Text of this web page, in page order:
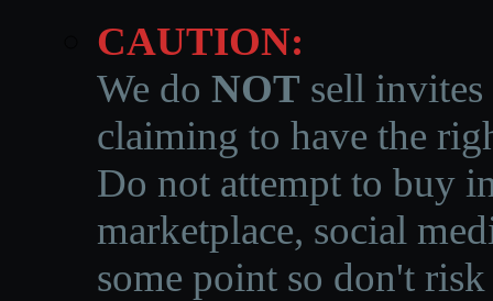
CAUTION:
We do NOT sell invites
claiming to have the
Do not attempt to buy
marketplace, social
some point so don't